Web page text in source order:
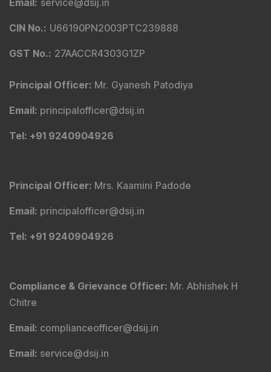
Email: service@dsij.in
CIN No.: U66190PN2003PTC239888
GST No.: 27AACCR4303G1ZP
Principal Officer: Mr. Gyanesh Patodiya
Email: principalofficer@dsij.in
Tel: +91 9240904926
Principal Officer: Mrs. Kaamini Padode
Email: principalofficer@dsij.in
Tel: +91 9240904926
Compliance & Grievance Officer: Mr. Abhishek H
Chitre
Email: complianceofficer@dsij.in
Email: service@dsij.in